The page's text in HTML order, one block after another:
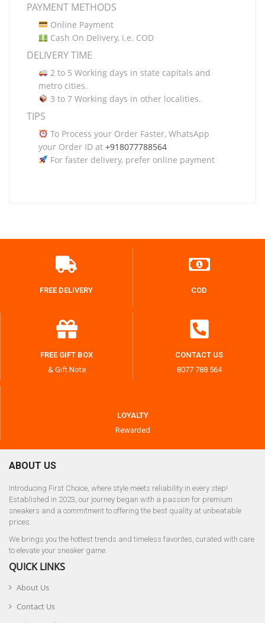
PAYMENT METHODS
Online Payment
Cash On Delivery, i.e. COD
DELIVERY TIME
2 to 5 Working days in state capitals and
metro cities.
3 to 7 Working days in other localities.
TIPS
To Process your Order Faster, WhatsApp
your Order ID at +918077788564
For faster delivery, prefer online payment
FREE DELIVERY COD
FREE GIFT BOX
& Gift Note
CONTACT US
8077 788 564
LOYALTY
Rewarded
ABOUT US
Introducing First Choice, where style meets reliability in every step!
Established in 2023, our journey began with a passion for premium
sneakers and a commitment to offering the best quality at unbeatable
prices.
We brings you the hottest trends and timeless favorites, curated with care
to elevate your sneaker game.
QUICK LINKS
About Us
Contact Us